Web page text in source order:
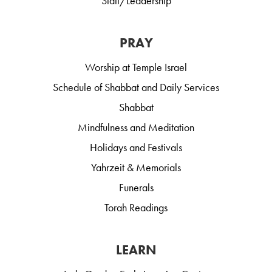
PRAY
Worship at Temple Israel
Schedule of Shabbat and Daily Services
Shabbat
Mindfulness and Meditation
Holidays and Festivals
Yahrzeit & Memorials
Funerals
Torah Readings
LEARN